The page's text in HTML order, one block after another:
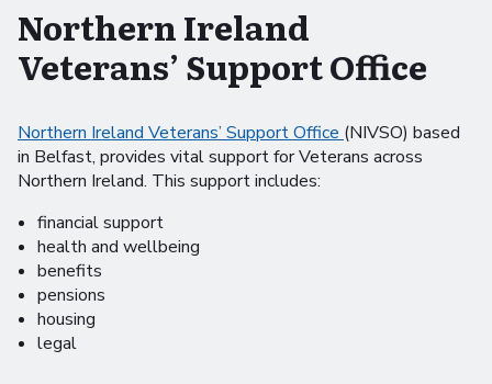
Northern Ireland
Veterans’ Support Office
Northern Ireland Veterans’ Support Office (NIVSO) based
in Belfast, provides vital support for Veterans across
Northern Ireland. This support includes:
financial support
health and wellbeing
benefits
pensions
housing
legal